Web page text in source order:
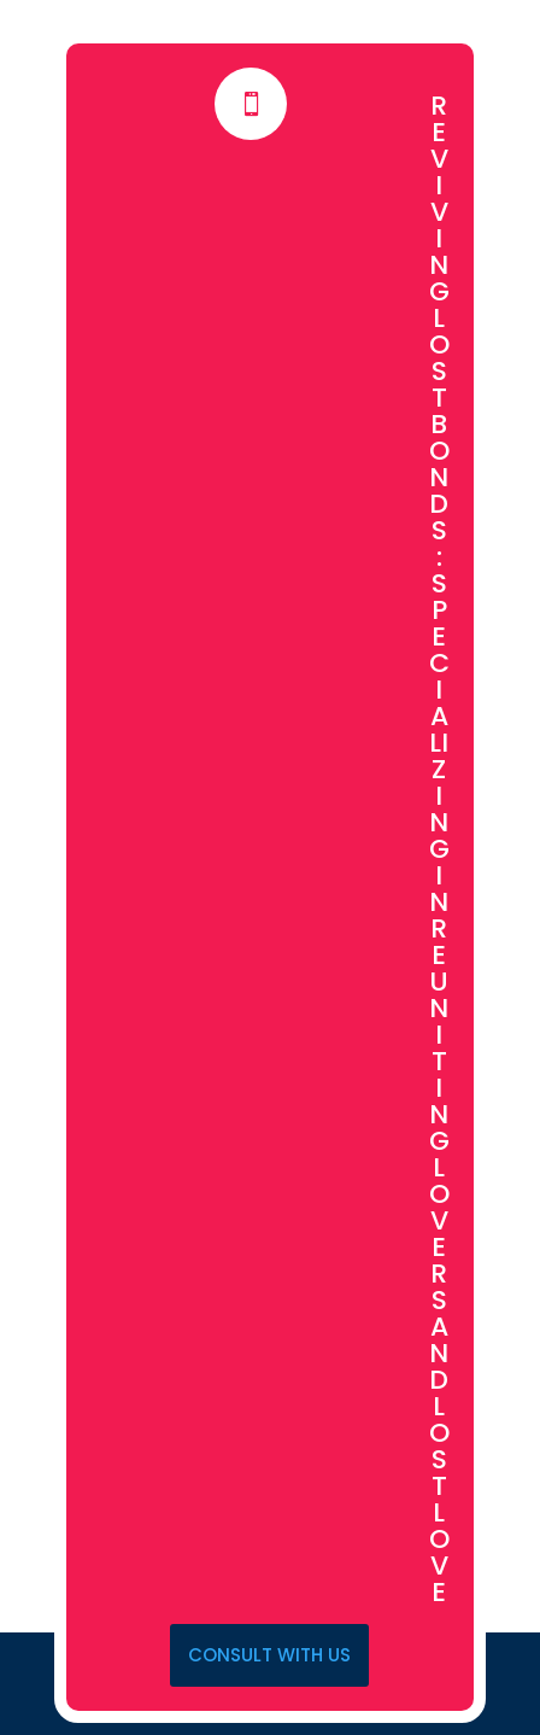
 R
E
V
I
V
I
N
G
L
O
S
T
B
O
N
D
S
:
S
P
E
C
I
A
LI
Z
I
N
G
I
N
R
E
U
N
I
T
I
N
G
L
O
V
E
R
S
A
N
D
L
O
S
T
L
O
V
E
CONSULT WITH US